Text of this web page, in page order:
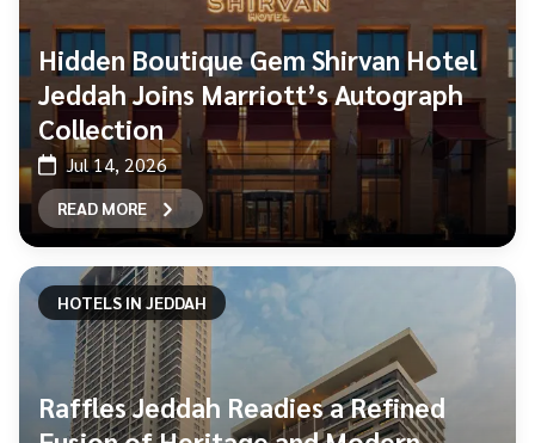
Hidden Boutique Gem Shirvan Hotel
Jeddah Joins Marriott’s Autograph
Collection
Jul 14, 2026
READ MORE
HOTELS IN JEDDAH
Raffles Jeddah Readies a Refined